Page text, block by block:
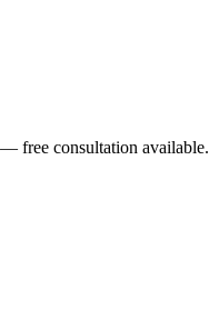
free consultation available.